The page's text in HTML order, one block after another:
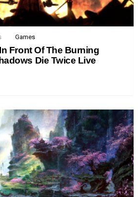
Games
Front Of The Burning
Die Twice Live